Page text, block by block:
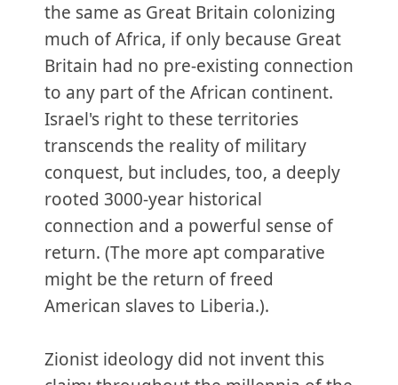
the same as Great Britain colonizing
much of Africa, if only because Great
Britain had no pre-existing connection
to any part of the African continent.
Israel's right to these territories
transcends the reality of military
conquest, but includes, too, a deeply
rooted 3000-year historical
connection and a powerful sense of
return. (The more apt comparative
might be the return of freed
American slaves to Liberia.).
Zionist ideology did not invent this